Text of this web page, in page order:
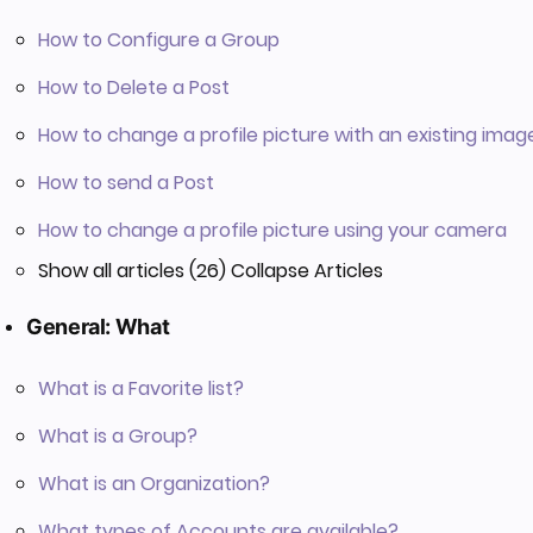
How to Configure a Group
How to Delete a Post
How to change a profile picture with an existing
How to send a Post
How to change a profile picture using your camera
Show all articles (26)Collapse Articles
General: What
What is a Favorite list?
What is a Group?
What is an Organization?